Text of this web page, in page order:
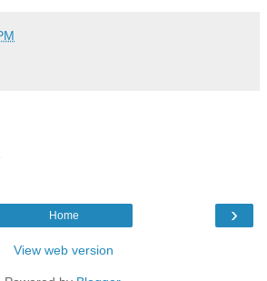
›
Home
View web version